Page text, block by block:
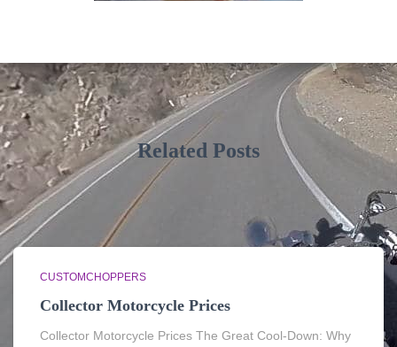
Related Posts
CUSTOMCHOPPERS
Collector Motorcycle Prices
Collector Motorcycle Prices The Great Cool-Down: Why